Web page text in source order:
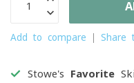
Add to compare Share
Stowe's Favorite